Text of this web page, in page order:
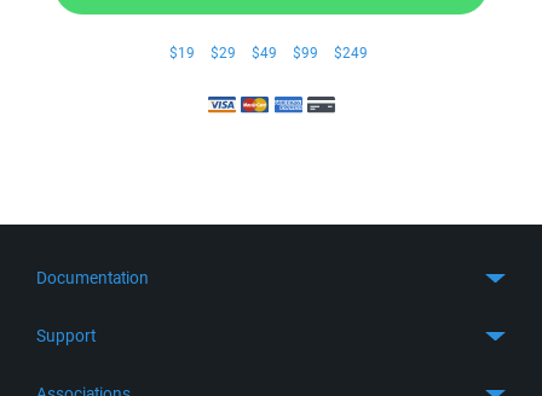
$19 $29 $49 $99 $249
Documentation
Support
Get Support